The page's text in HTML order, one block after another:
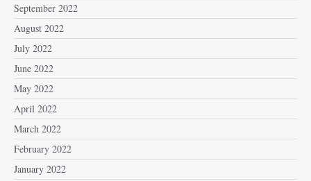
September 2022
August 2022
July 2022
June 2022
May 2022
April 2022
March 2022
February 2022
January 2022